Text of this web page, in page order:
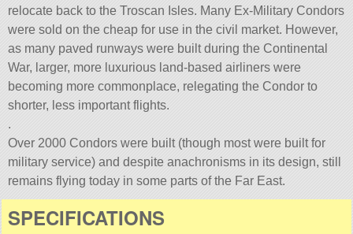
relocate back to the Troscan Isles. Many Ex-Military Condors
were sold on the cheap for use in the civil market. However,
as many paved runways were built during the Continental
War, larger, more luxurious land-based airliners were
becoming more commonplace, relegating the Condor to
shorter, less important flights.
.
Over 2000 Condors were built (though most were built for
military service) and despite anachronisms in its design, still
remains flying today in some parts of the Far East.
SPECIFICATIONS